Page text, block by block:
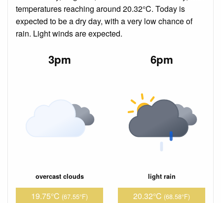
temperatures reaching around 20.32°C. Today is
expected to be a dry day, with a very low chance of
rain. Light winds are expected.
3pm
overcast clouds
19.75°C (67.55°F)
6pm
light rain
20.32°C (68.58°F)